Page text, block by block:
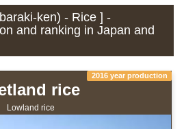
ken) - Rice ] -
and ranking in Japan and
2016 year production
rice
Lowland rice